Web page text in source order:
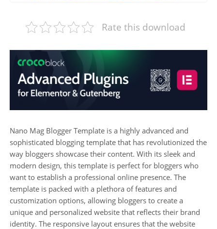
Rate this download
Nano Mag Blogger Template is a highly advanced and
sophisticated blogging template that has revolutionized the
way bloggers showcase their content. With its sleek and
modern design, this template is perfect for bloggers who
want to establish a professional online presence. The
template is packed with a plethora of features and
customization options, allowing bloggers to create a
unique and personalized website that reflects their brand
identity. The responsive layout ensures that the website